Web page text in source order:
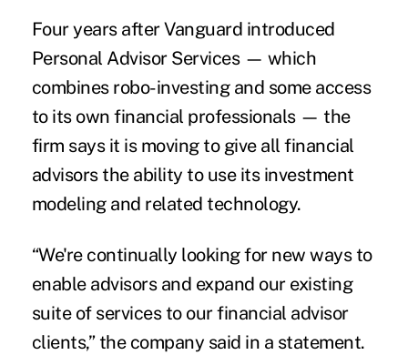
Four years after Vanguard introduced
Personal Advisor Services — which
combines robo-investing and some access
to its own financial professionals — the
firm says it is moving to give all financial
advisors the ability to use its investment
modeling and related technology.
“We're continually looking for new ways to
enable advisors and expand our existing
suite of services to our financial advisor
clients,” the company said in a statement.